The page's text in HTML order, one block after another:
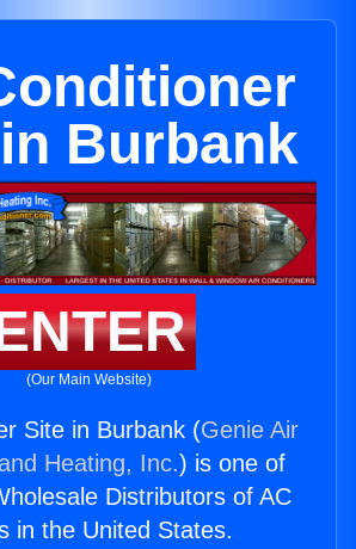
Burbank
(Our Main Website)
Site in Burbank (Genie Air
Heating, Inc.) is one of
Distributors of AC
in the United States.